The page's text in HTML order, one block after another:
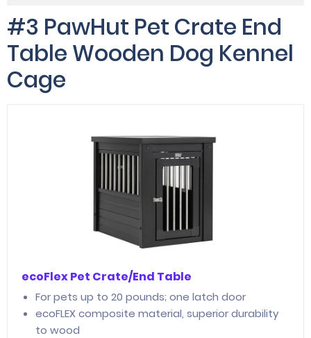
#3 PawHut Pet Crate End
Table Wooden Dog Kennel
Cage
ecoFlex Pet Crate/End Table
For pets up to 20 pounds; one latch door
ecoFLEX composite material, superior durability
to wood